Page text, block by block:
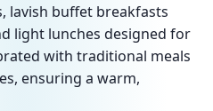
lavish buffet breakfasts
light lunches designed for
with traditional meals
ensuring a warm,